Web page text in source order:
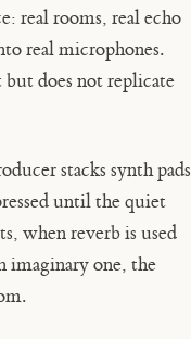
real rooms, real echo
real microphones.
does not replicate
stacks synth pads
until the quiet
when reverb is used
imaginary one, the